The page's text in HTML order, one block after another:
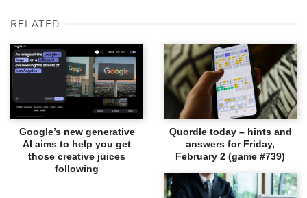
RELATED
Google’s new generative
AI aims to help you get
those creative juices
following
Quordle today – hints and
answers for Friday,
February 2 (game #739)